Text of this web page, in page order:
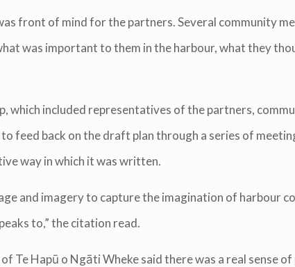
front of mind for the partners. Several community
was important to them in the harbour, what they
which included representatives of the partners,
feed back on the draft plan through a series of
way in which it was written.
and imagery to capture the imagination of harbour
to,” the citation read.
Te Hapū o Ngāti Wheke said there was a real sense